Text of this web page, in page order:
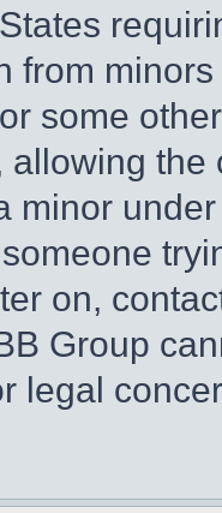
from
some
allowing
minor
on,
Group
legal